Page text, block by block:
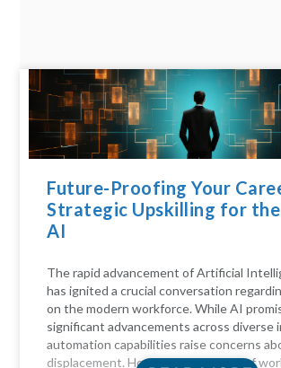
Future-Proofing Your
Strategic Upskilling for
AI
The rapid advancement of Artificial
has ignited a crucial conversation
on the modern workforce. While AI
significant advancements across diverse
automation capabilities raise concerns
displacement. However, the future of